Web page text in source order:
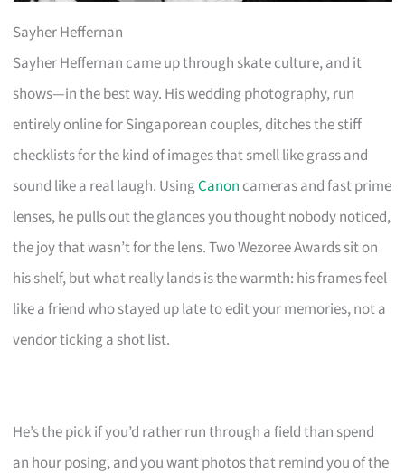
Sayher Heffernan
Sayher Heffernan came up through skate culture, and it
shows—in the best way. His wedding photography, run
entirely online for Singaporean couples, ditches the stiff
checklists for the kind of images that smell like grass and
sound like a real laugh. UsingCanon cameras and fast prime
lenses, he pulls out the glances you thought nobody noticed,
the joy that wasn’t for the lens. Two Wezoree Awards sit on
his shelf, but what really lands is the warmth: his frames feel
like a friend who stayed up late to edit your memories, not a
vendor ticking a shot list.
He’s the pick if you’d rather run through a field than spend
an hour posing, and you want photos that remind you of the